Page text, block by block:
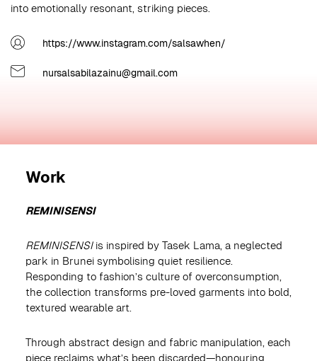
into emotionally resonant, striking pieces.
https://www.instagram.com/salsawhen/
nursalsabilazainu@gmail.com
Work
REMINISENSI
REMINISENSIis inspired by Tasek Lama, a neglected
park in Brunei symbolising quiet resilience.
Responding to fashion’s culture of overconsumption,
the collection transforms pre-loved garments into bold,
textured wearable art.
Through abstract design and fabric manipulation, each
piece reclaims what’s been discarded—honouring